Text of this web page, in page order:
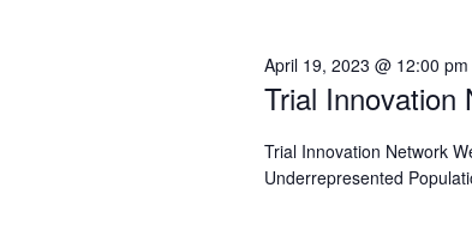
Trial Innovation
April 19, 2023 @ 12:00 pm
Trial Innovation Network
Underrepresented